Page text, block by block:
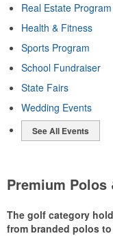
Real Estate Program
Health & Fitness
Sports Program
School Fundraiser
State Fairs
Wedding Events
See All Events
Premium
The golf category
from branded polos